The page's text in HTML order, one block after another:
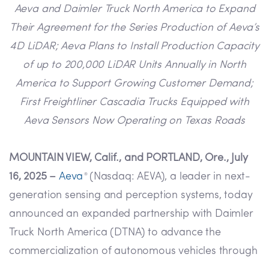
Aeva and Daimler Truck North America to Expand
Their Agreement for the Series Production of Aeva’s
4D LiDAR; Aeva Plans to Install Production Capacity
of up to 200,000 LiDAR Units Annually in North
America to Support Growing Customer Demand;
First Freightliner Cascadia Trucks Equipped with
Aeva Sensors Now Operating on Texas Roads
MOUNTAIN VIEW, Calif., and PORTLAND, Ore., July
16, 2025 –Aeva ®(Nasdaq: AEVA), a leader in next-
generation sensing and perception systems, today
announced an expanded partnership with Daimler
Truck North America (DTNA) to advance the
commercialization of autonomous vehicles through